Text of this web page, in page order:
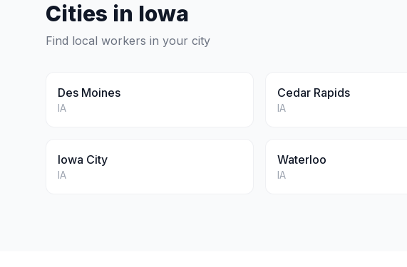
Cities in Iowa
Find local workers in your city
Des Moines
IA
Cedar Rapids
IA
Iowa City
IA
Waterloo
IA